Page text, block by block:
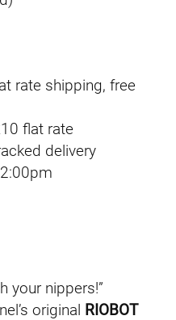
rate shipping, free
flat rate
delivery
your nippers!”
original
RIOBOT